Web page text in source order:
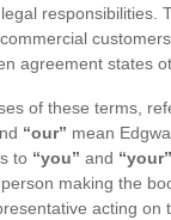
responsibilities.
agreement states
of these terms,
“our” mean
to “you” and “your”
making the
acting on